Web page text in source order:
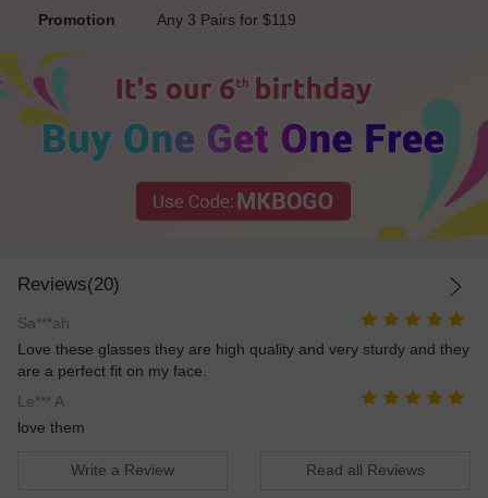
Promotion Any 3 Pairs for $119
Reviews(20)
Sa***ah
Love these glasses they are high quality and very sturdy and they
are a perfect fit on my face.
Le*** A
love them
Write a Review Read all Reviews